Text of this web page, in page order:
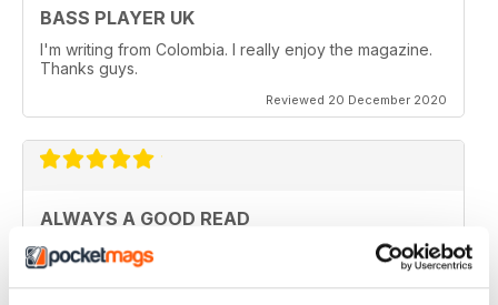
BASS PLAYER UK
I'm writing from Colombia. I really enjoy the magazine.
Thanks guys.
Reviewed 20 December 2020
ALWAYS A GOOD READ
Really entertaining view of guitar